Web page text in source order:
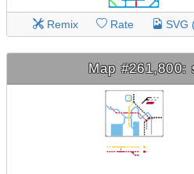
Remix Rate SVG
Map #261,800: